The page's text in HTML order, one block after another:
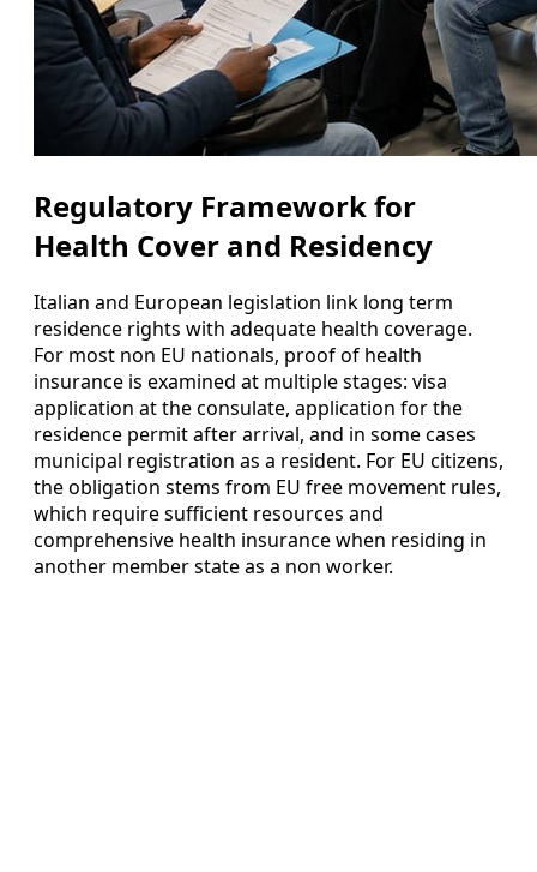
Regulatory Framework for
Health Cover and Residency
Italian and European legislation link long term
residence rights with adequate health coverage.
For most non EU nationals, proof of health
insurance is examined at multiple stages: visa
application at the consulate, application for the
residence permit after arrival, and in some cases
municipal registration as a resident. For EU citizens,
the obligation stems from EU free movement rules,
which require sufficient resources and
comprehensive health insurance when residing in
another member state as a non worker.